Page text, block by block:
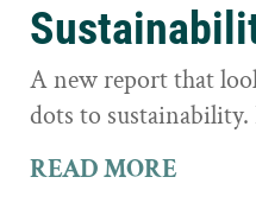
A new report that
dots to sustainability.
READ MORE